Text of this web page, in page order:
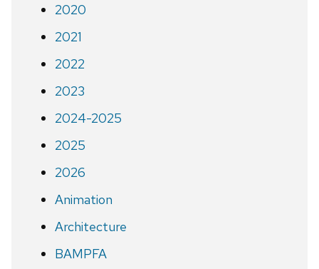
2020
2021
2022
2023
2024-2025
2025
2026
Animation
Architecture
BAMPFA